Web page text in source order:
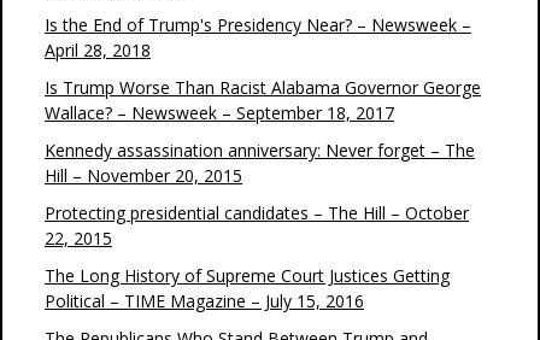
Is the End of Trump's Presidency Near? – Newsweek –
April 28, 2018
Is Trump Worse Than Racist Alabama Governor George
Wallace? – Newsweek – September 18, 2017
Kennedy assassination anniversary: Never forget – The
Hill – November 20, 2015
Protecting presidential candidates – The Hill – October
22, 2015
The Long History of Supreme Court Justices Getting
Political – TIME Magazine – July 15, 2016